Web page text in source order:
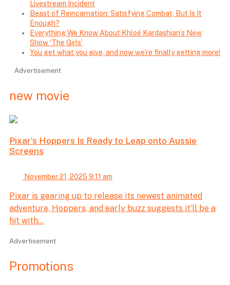
Livestream Incident
Beast of Reincarnation: Satisfying Combat, But Is It
Enough?
Everything We Know About Khloé Kardashian’s New
Show ‘The Girls’
You get what you give, and now we’re finally getting more!
Advertisement
new movie
Pixar’s Hoppers Is Ready to Leap onto Aussie
Screens
November 21, 2025 9:11 am
Pixar is gearing up to release its newest animated
adventure, Hoppers, and early buzz suggests it’ll be a
hit with...
Advertisement
Promotions